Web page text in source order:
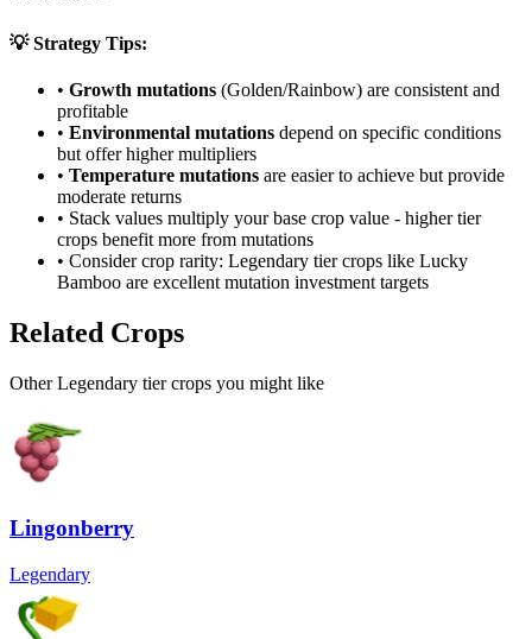
💡 Strategy Tips:
• Growth mutations (Golden/Rainbow) are consistent and
profitable
• Environmental mutations depend on specific conditions
but offer higher multipliers
• Temperature mutations are easier to achieve but provide
moderate returns
• Stack values multiply your base crop value - higher tier
crops benefit more from mutations
• Consider crop rarity: Legendary tier crops like Lucky
Bamboo are excellent mutation investment targets
Related Crops
Other Legendary tier crops you might like
Lingonberry
Legendary